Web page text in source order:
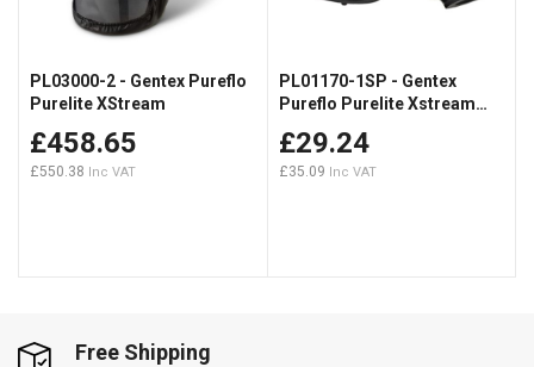
PL03000-2 - Gentex Pureflo
Purelite XStream
£458.65
£550.38
PL01170-1SP - Gentex
Pureflo Purelite Xstream
£29.24
£35.09
Free Shipping